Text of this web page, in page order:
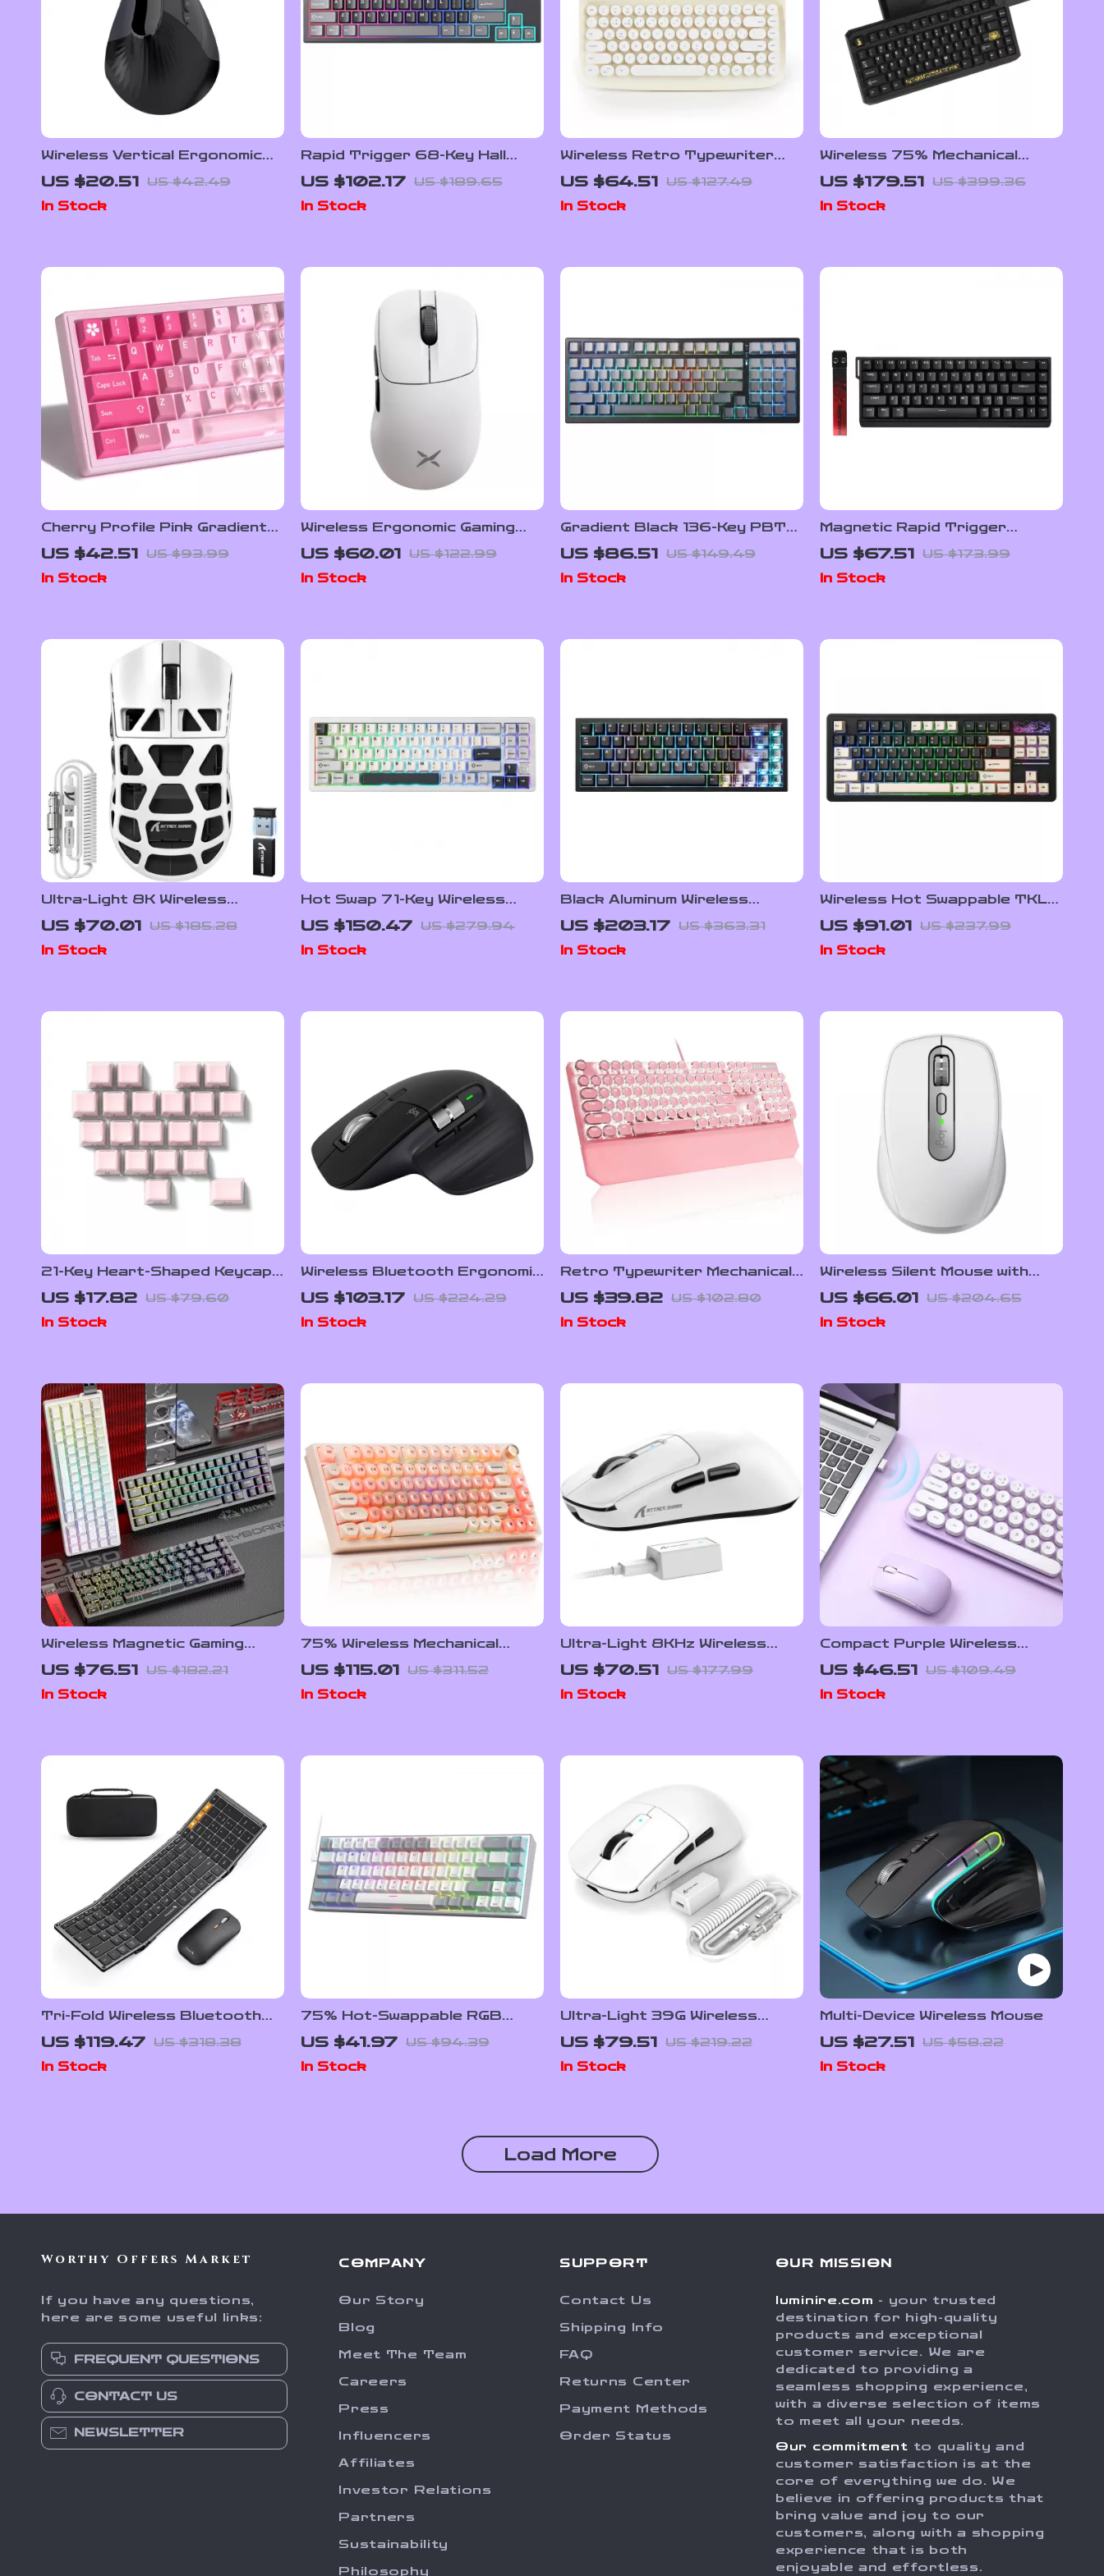
Wireless Vertical Ergonomic
Mouse with Speed Roller & DPI
Adjustment
US $20.51 US $42.49
In Stock
Rapid Trigger 68-Key Hall
Effect Wired Gaming Keyboard
with RGB Backlight
US $102.17 US $189.65
In Stock
Wireless Retro Typewriter
Keyboard with Stand & Round
Keycaps
US $64.51 US $127.49
In Stock
Wireless 75% Mechanical
Gaming Keyboard with RGB &
Hot-Swap Design
US $179.51 US $399.36
In Stock
Cherry Profile Pink Gradient
PBT+PC Keycap Set for
Mechanical Keyboards – 150
Keys
US $42.51 US $93.99
In Stock
Wireless Ergonomic Gaming
Mouse with 8K Polling, RGB
Dock, 26000 DPI Sensor
US $60.01 US $122.99
In Stock
Gradient Black 136-Key PBT
Side-Printed Shine Through
Keycaps
US $86.51 US $149.49
In Stock
Magnetic Rapid Trigger
Gaming Keyboard with 8K
Polling and RGB Backlight
US $67.51 US $173.99
In Stock
Ultra-Light 8K Wireless
Gaming Mouse
US $70.01 US $185.28
In Stock
Hot Swap 71-Key Wireless
Mechanical Gaming Keyboard
US $150.47 US $279.94
In Stock
Black Aluminum Wireless
Mechanical Gaming Keyboard –
Hot-Swap RGB
US $203.17 US $363.31
In Stock
Wireless Hot Swappable TKL
Mechanical Gaming Keyboard
87-Key RGB Backlit
US $91.01 US $237.99
In Stock
21-Key Heart-Shaped Keycap
Set
US $17.82 US $79.60
In Stock
Wireless Bluetooth Ergonomic
Mouse with Cross-Screen
Control and Fast Scrolling
US $103.17 US $224.29
In Stock
Retro Typewriter Mechanical
Gaming Keyboard with RGB
Backlit & Wrist Rest
US $39.82 US $102.80
In Stock
Wireless Silent Mouse with
8000DPI, Bluetooth,
Ergonomic Design & Long
Battery Life
US $66.01 US $204.65
In Stock
Wireless Magnetic Gaming
Keyboard – Tri-Mode, RGB,
0.1ms Rapid Trigger
US $76.51 US $182.21
In Stock
75% Wireless Mechanical
Gaming Keyboard with RGB
and Hot-Swap
US $115.01 US $311.52
In Stock
Ultra-Light 8KHz Wireless
Gaming Mouse
US $70.51 US $177.99
In Stock
Compact Purple Wireless
Keyboard & Mouse Combo with
Retro Round Keys
US $46.51 US $109.49
In Stock
Tri-Fold Wireless Bluetooth
Keyboard & Mouse Combo –
Slim, Portable, Full Size
US $119.47 US $318.38
In Stock
75% Hot-Swappable RGB
Mechanical Gaming Keyboard
US $41.97 US $94.39
In Stock
Ultra-Light 39G Wireless
Gaming Mouse with 42K DPI
and 8K Polling Rate
US $79.51 US $219.22
In Stock
Multi-Device Wireless Mouse
US $27.51 US $58.22
In Stock
Load More
Worthy Offers Market
If you have any questions,
here are some useful links:
FREQUENT QUESTIONS
CONTACT US
NEWSLETTER
COMPANY
Our Story
Blog
Meet The Team
Careers
Press
Influencers
Affiliates
Investor Relations
Partners
Sustainability
Philosophy
SUPPORT
Contact Us
Shipping Info
FAQ
Returns Center
Payment Methods
Order Status
OUR MISSION
luminire.com - your trusted
destination for high-quality
products and exceptional
customer service. We are
dedicated to providing a
seamless shopping experience,
with a diverse selection of items
to meet all your needs.
Our commitment to quality and
customer satisfaction is at the
core of everything we do. We
believe in offering products that
bring value and joy to our
customers, along with a shopping
experience that is both
enjoyable and effortless.